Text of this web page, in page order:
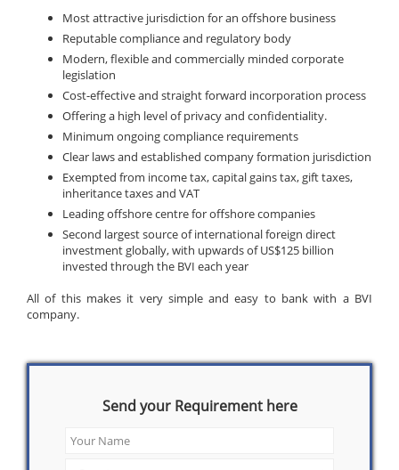
Most attractive jurisdiction for an offshore business
Reputable compliance and regulatory body
Modern, flexible and commercially minded corporate
legislation
Cost-effective and straight forward incorporation process
Offering a high level of privacy and confidentiality.
Minimum ongoing compliance requirements
Clear laws and established company formation jurisdiction
Exempted from income tax, capital gains tax, gift taxes,
inheritance taxes and VAT
Leading offshore centre for offshore companies
Second largest source of international foreign direct
investment globally, with upwards of US$125 billion
invested through the BVI each year
All of this makes it very simple and easy to bank with a BVI
company.
Send your Requirement here